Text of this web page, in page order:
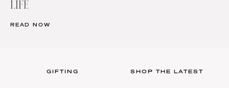
LIFE
READ NOW
GIFTING SHOP THE LATEST